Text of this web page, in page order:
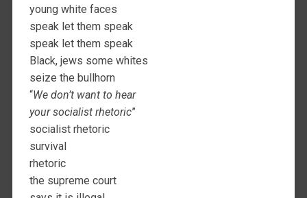
young white faces
speak let them speak
speak let them speak
Black, jews some whites
seize the bullhorn
“We don’t want to hear
your socialist rhetoric”
socialist rhetoric
survival
rhetoric
the supreme court